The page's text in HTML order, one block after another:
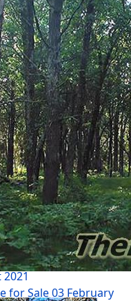
Estate for Sale05
2025
04 March 2025
Template -
31 March 2024
Adams County
2021
for Sale03 February